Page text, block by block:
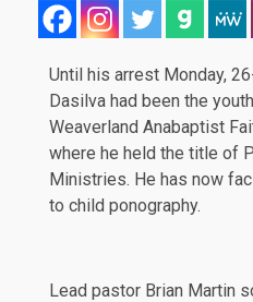
Until his arrest Monday,
Dasilva had been the
Weaverland Anabaptist
where he held the title of
Ministries. He has now
to child ponography.
Lead pastor Brian Martin